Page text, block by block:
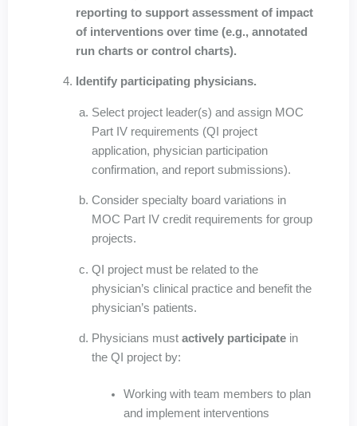
reporting to support assessment of impact
of interventions over time (e.g., annotated
run charts or control charts).
Identify participating physicians.
Select project leader(s) and assign MOC
Part IV requirements (QI project
application, physician participation
confirmation, and report submissions).
Consider specialty board variations in
MOC Part IV credit requirements for group
projects.
QI project must be related to the
physician’s clinical practice and benefit the
physician’s patients.
Physicians must actively participatein
the QI project by:
Working with team members to plan
and implement interventions